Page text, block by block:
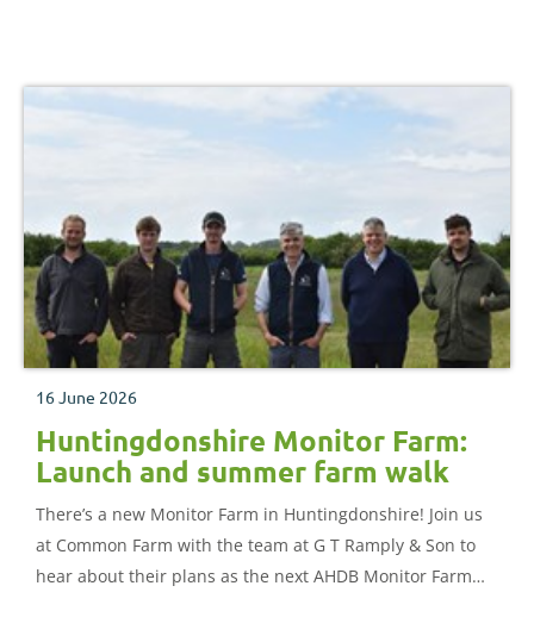
16 June 2026
Huntingdonshire Monitor Farm:
Launch and summer farm walk
There’s a new Monitor Farm in Huntingdonshire! Join us
at Common Farm with the team at G T Ramply & Son to
hear about their plans as the next AHDB Monitor Farm